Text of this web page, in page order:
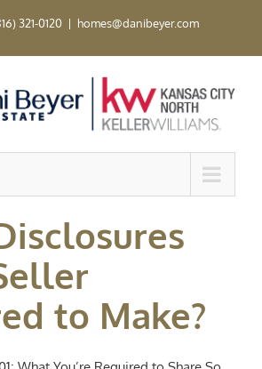
321-0120 | homes@danibeyer.com
to Make?